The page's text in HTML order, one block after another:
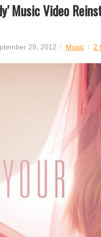
Music Video
29, 2012 Music 2